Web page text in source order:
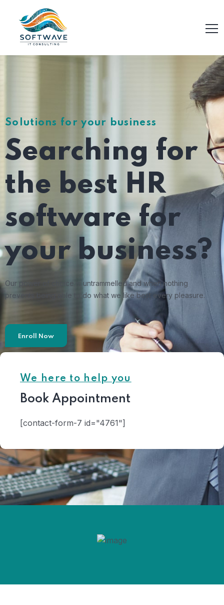
Solutions for your business
Searching for
the best HR
software for
your business?
Our power of choice is untrammelled and when nothing
prevents being able to do what we like best every pleasure.
Enroll Now
We here to help you
Book Appointment
[contact-form-7 id="4761"]